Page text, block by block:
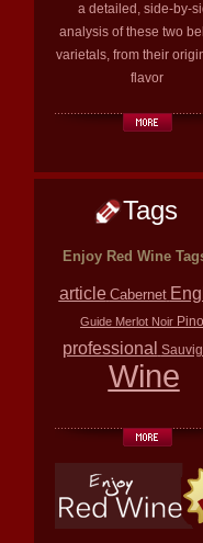
a detailed, side-by-
analysis of these two
varietals, from their
flavor
Tags
Enjoy Red Wine
article Cabernet
Guide Merlot Noir
professional
Wine